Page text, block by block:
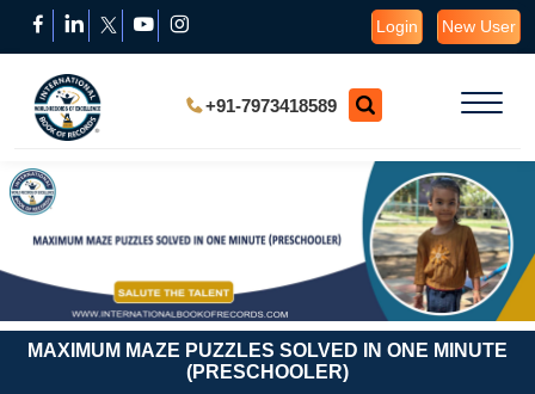
Login New User
+91-7973418589
MAXIMUM MAZE PUZZLES SOLVED IN ONE MINUTE
(PRESCHOOLER)